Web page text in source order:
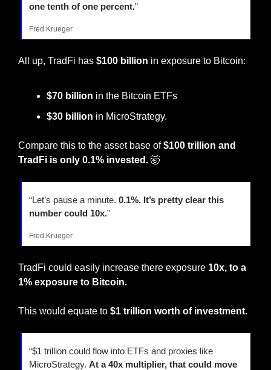
one tenth of one percent.”
Fred Krueger
All up, TradFi has $100 billion in exposure to Bitcoin:
$70 billion in the Bitcoin ETFs
$30 billion in MicroStrategy.
Compare this to the asset base of $100 trillion and
TradFi is only 0.1% invested. 🤯
“Let’s pause a minute. 0.1%. It’s pretty clear this
number could 10x.”
Fred Krueger
TradFi could easily increase there exposure 10x, to a
1% exposure to Bitcoin.
This would equate to $1 trillion worth of investment.
“$1 trillion could flow into ETFs and proxies like
MicroStrategy. At a 40x multiplier, that could move